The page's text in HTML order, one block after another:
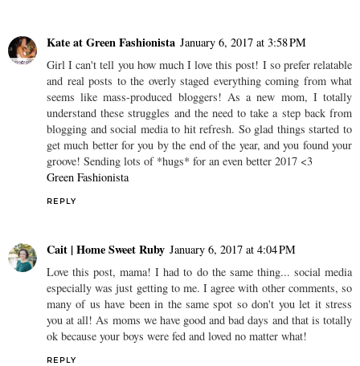
Kate at Green Fashionista January 6, 2017 at 3:58 PM
Girl I can't tell you how much I love this post! I so prefer relatable
and real posts to the overly staged everything coming from what
seems like mass-produced bloggers! As a new mom, I totally
understand these struggles and the need to take a step back from
blogging and social media to hit refresh. So glad things started to
get much better for you by the end of the year, and you found your
groove! Sending lots of *hugs* for an even better 2017 <3
Green Fashionista
REPLY
Cait | Home Sweet Ruby January 6, 2017 at 4:04 PM
Love this post, mama! I had to do the same thing... social media
especially was just getting to me. I agree with other comments, so
many of us have been in the same spot so don't you let it stress
you at all! As moms we have good and bad days and that is totally
ok because your boys were fed and loved no matter what!
REPLY